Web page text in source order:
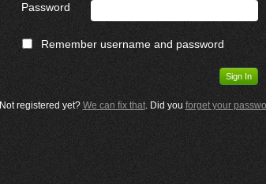
Password
Remember username and password
Not registered yet? We can fix that. Did you forget your